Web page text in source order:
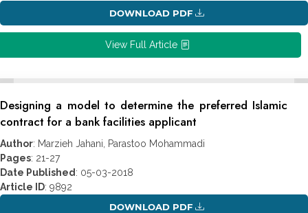
DOWNLOAD PDF
View Full Article
Designing a model to determine the preferred Islamic
contract for a bank facilities applicant
Author: Marzieh Jahani, Parastoo Mohammadi
Pages: 21-27
Date Published : 05-03-2018
Article ID: 9892
DOWNLOAD PDF